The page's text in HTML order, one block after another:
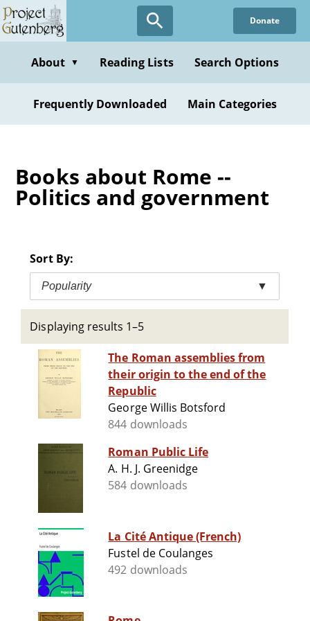
Skip
to
content
Donate
About ▼ Reading Lists Search Options
Frequently Downloaded Main Categories
Books about Rome --
Politics and government
Sort By:
Popularity ▼
Displaying results 1–5
The Roman assemblies from
their origin to the end of the
Republic
George Willis Botsford
844 downloads
Roman Public Life
A. H. J. Greenidge
584 downloads
La Cité Antique (French)
Fustel de Coulanges
492 downloads